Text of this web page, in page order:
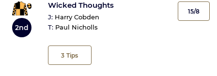
2nd
Wicked Thoughts
J: Harry Cobden
T: Paul Nicholls
3 Tips
15/8